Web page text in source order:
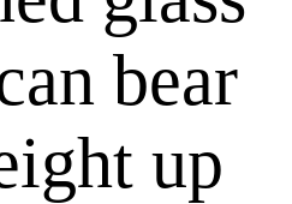
bear
up